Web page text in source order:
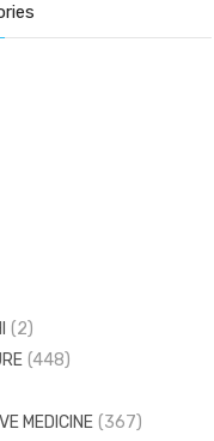
(2)
(448)
(34)(17)
MEDICINE (367)